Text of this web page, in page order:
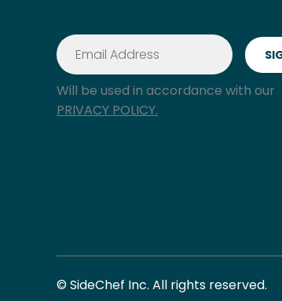
Will be used in accordance with our
PRIVACY POLICY.
© SideChef Inc. All rights reserved.